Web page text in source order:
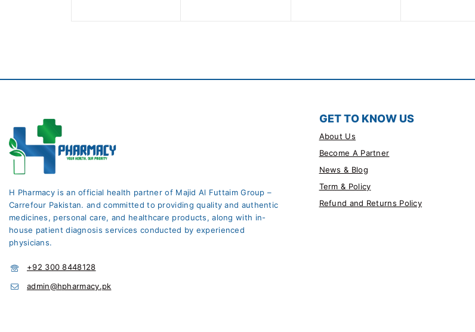
H Pharmacy is an official health partner of Majid Al Futtaim Group –
Carrefour Pakistan. and committed to providing quality and authentic
medicines, personal care, and healthcare products, along with in-
house patient diagnosis services conducted by experienced
physicians.
+92 300 8448128
admin@hpharmacy.pk
GET TO KNOW US
About Us
Become A Partner
News & Blog
Term & Policy
Refund and Returns Policy